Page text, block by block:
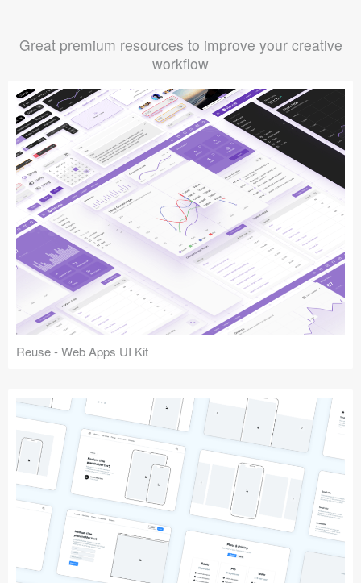
Great premium resources to improve your creative
workflow
Reuse - Web Apps UI Kit